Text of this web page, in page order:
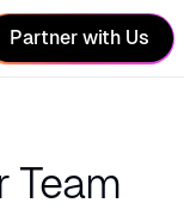
Partner with Us
Team